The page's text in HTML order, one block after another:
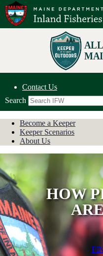
Contact Us
Search
Become a Keeper
Keeper Scenarios
About Us
HOW